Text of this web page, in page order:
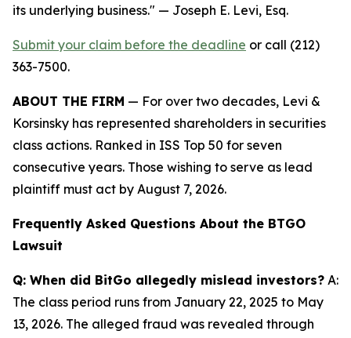
its underlying business." — Joseph E. Levi, Esq.
Submit your claim before the deadline or call (212)
363-7500.
ABOUT THE FIRM — For over two decades, Levi &
Korsinsky has represented shareholders in securities
class actions. Ranked in ISS Top 50 for seven
consecutive years. Those wishing to serve as lead
plaintiff must act by August 7, 2026.
Frequently Asked Questions About the BTGO
Lawsuit
Q: When did BitGo allegedly mislead investors? A:
The class period runs from January 22, 2025 to May
13, 2026. The alleged fraud was revealed through